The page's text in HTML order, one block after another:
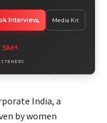
5M+
Interview Media Kit
India, a
by women